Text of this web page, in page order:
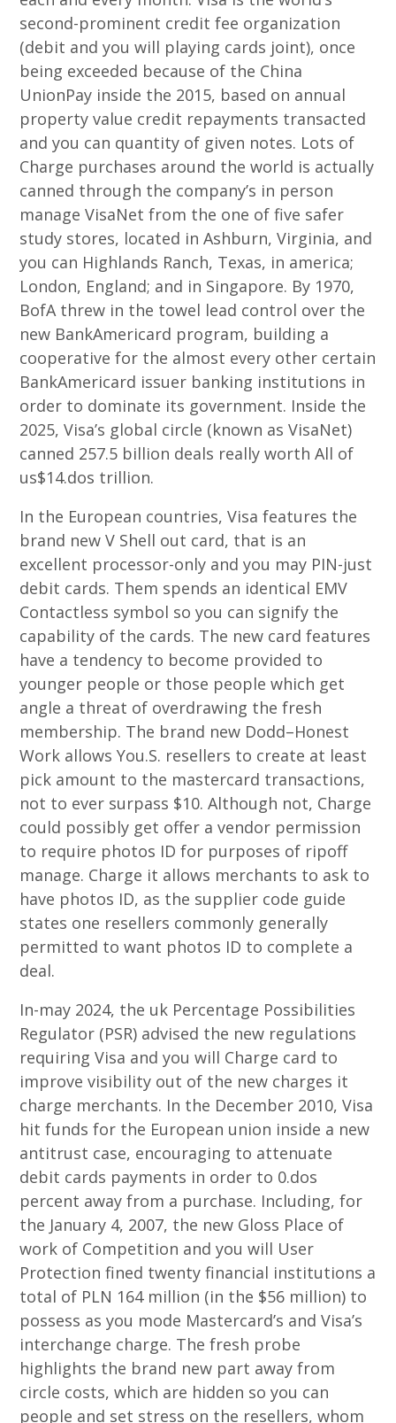
second-prominent credit fee organization
(debit and you will playing cards joint), once
being exceeded because of the China
UnionPay inside the 2015, based on annual
property value credit repayments transacted
and you can quantity of given notes. Lots of
Charge purchases around the world is actually
canned through the company’s in person
manage VisaNet from the one of five safer
study stores, located in Ashburn, Virginia, and
you can Highlands Ranch, Texas, in america;
London, England; and in Singapore. By 1970,
BofA threw in the towel lead control over the
new BankAmericard program, building a
cooperative for the almost every other certain
BankAmericard issuer banking institutions in
order to dominate its government. Inside the
2025, Visa’s global circle (known as VisaNet)
canned 257.5 billion deals really worth All of
us$14.dos trillion.
In the European countries, Visa features the
brand new V Shell out card, that is an
excellent processor-only and you may PIN-just
debit cards. Them spends an identical EMV
Contactless symbol so you can signify the
capability of the cards. The new card features
have a tendency to become provided to
younger people or those people which get
angle a threat of overdrawing the fresh
membership. The brand new Dodd–Honest
Work allows You.S. resellers to create at least
pick amount to the mastercard transactions,
not to ever surpass $10. Although not, Charge
could possibly get offer a vendor permission
to require photos ID for purposes of ripoff
manage. Charge it allows merchants to ask to
have photos ID, as the supplier code guide
states one resellers commonly generally
permitted to want photos ID to complete a
deal.
In-may 2024, the uk Percentage Possibilities
Regulator (PSR) advised the new regulations
requiring Visa and you will Charge card to
improve visibility out of the new charges it
charge merchants. In the December 2010, Visa
hit funds for the European union inside a new
antitrust case, encouraging to attenuate
debit cards payments in order to 0.dos
percent away from a purchase. Including, for
the January 4, 2007, the new Gloss Place of
work of Competition and you will User
Protection fined twenty financial institutions a
total of PLN 164 million (in the $56 million) to
possess as you mode Mastercard’s and Visa’s
interchange charge. The fresh probe
highlights the brand new part away from
circle costs, which are hidden so you can
people and set stress on the resellers, whom